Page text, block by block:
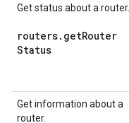
Get status about a router.
routers. getRouter
Status
Get information about a
router.